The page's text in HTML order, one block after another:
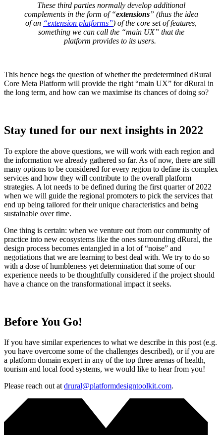
These third parties normally develop additional
complements in the form of “extensions” (thus the idea
of an “extension platforms”) of the core set of features,
something we can call the “main UX” that the
platform provides to its users.
This hence begs the question of whether the predetermined dRural
Core Meta Platform will provide the right “main UX” for dRural in
the long term, and how can we maximise its chances of doing so?
Stay tuned for our next insights in 2022
To explore the above questions, we will work with each region and
the information we already gathered so far. As of now, there are still
many options to be considered for every region to define its complex
services and how they will contribute to the overall platform
strategies. A lot needs to be defined during the first quarter of 2022
when we will guide the regional promoters to pick the services that
end up being tailored for their unique characteristics and being
sustainable over time.
One thing is certain: when we venture out from our community of
practice into new ecosystems like the ones surrounding dRural, the
design process becomes entangled in a lot of “noise” and
negotiations that we are learning to best deal with. We try to do so
with a dose of humbleness yet determination that some of our
experience needs to be thoughtfully considered if the project should
have a chance on the transformational impact it seeks.
Before You Go!
If you have similar experiences to what we describe in this post (e.g.
you have overcome some of the challenges described), or if you are
a platform domain expert in any of the top three arenas of health,
tourism and local food systems, we would like to hear from you!
Please reach out atdrural@platformdesigntoolkit.com.